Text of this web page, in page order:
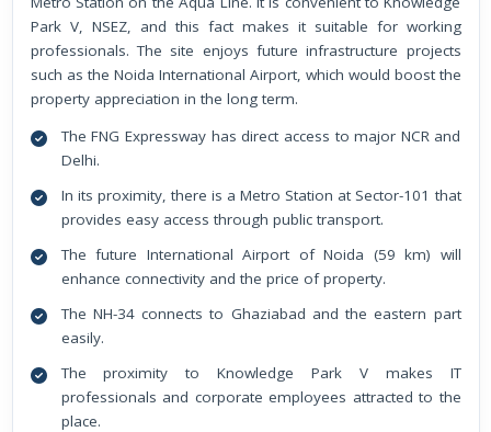
Park V, NSEZ, and this fact makes it suitable for working
professionals. The site enjoys future infrastructure projects
such as the Noida International Airport, which would boost the
property appreciation in the long term.
The FNG Expressway has direct access to major NCR and
Delhi.
In its proximity, there is a Metro Station at Sector-101 that
provides easy access through public transport.
The future International Airport of Noida (59 km) will
enhance connectivity and the price of property.
The NH-34 connects to Ghaziabad and the eastern part
easily.
The proximity to Knowledge Park V makes IT
professionals and corporate employees attracted to the
place.